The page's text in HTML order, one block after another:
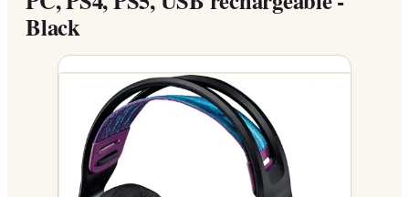
Black